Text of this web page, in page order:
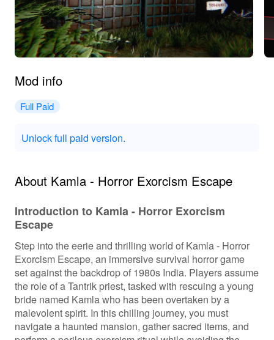
Mod info
Full Paid
Unlock full paid version.
About Kamla - Horror Exorcism Escape
Introduction to Kamla - Horror Exorcism
Escape
Step into the eerie and thrilling world of Kamla - Horror
Exorcism Escape, an immersive survival horror game
set against the backdrop of 1980s India. Players assume
the role of a Tantrik priest, tasked with rescuing a young
bride named Kamla who has been overtaken by a
malevolent spirit. In this chilling journey, you must
navigate a haunted mansion, gather sacred items, and